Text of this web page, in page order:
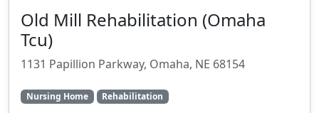
Old Mill Rehabilitation (Omaha
Tcu)
1131 Papillion Parkway, Omaha, NE 68154
Nursing Home Rehabilitation